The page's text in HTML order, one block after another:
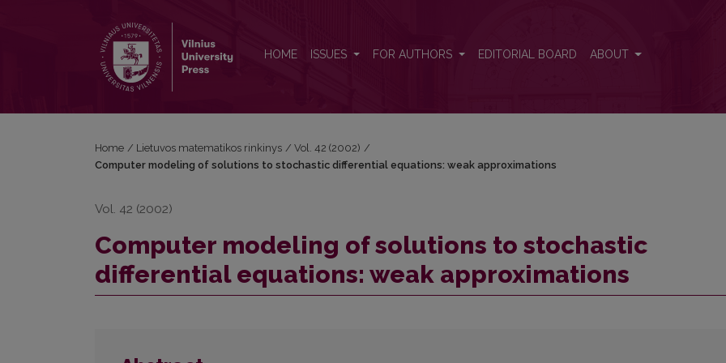
HOME ISSUES FOR AUTHORS EDITORIAL BOARD ABOUT
Home / Lietuvos matematikos rinkinys / Vol. 42 (2002) /
Computer modeling of solutions to stochastic differential equations: weak approximations
Vol. 42 (2002)
Computer modeling of solutions to stochastic
differential equations: weak approximations